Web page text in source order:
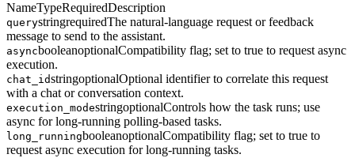
NameTypeRequiredDescription
querystringrequiredThe natural-language request or feedback
message to send to the assistant.
asyncbooleanoptionalCompatibility flag; set to true to request async
execution.
chat_idstringoptionalOptional identifier to correlate this request
with a chat or conversation context.
execution_modestringoptionalControls how the task runs; use
async for long-running polling-based tasks.
long_runningbooleanoptionalCompatibility flag; set to true to
request async execution for long-running tasks.